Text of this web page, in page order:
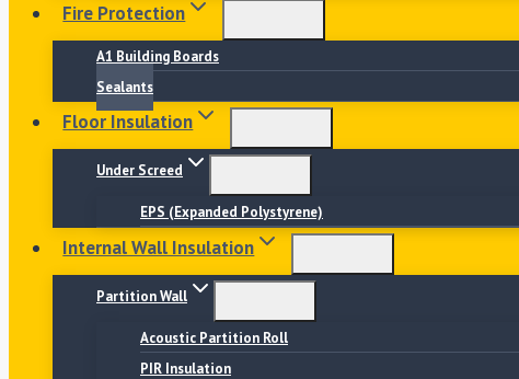
Fire Protection
A1 Building Boards
Sealants
Floor Insulation
Under Screed
EPS (Expanded Polystyrene)
Internal Wall Insulation
Partition Wall
Acoustic Partition Roll
PIR Insulation